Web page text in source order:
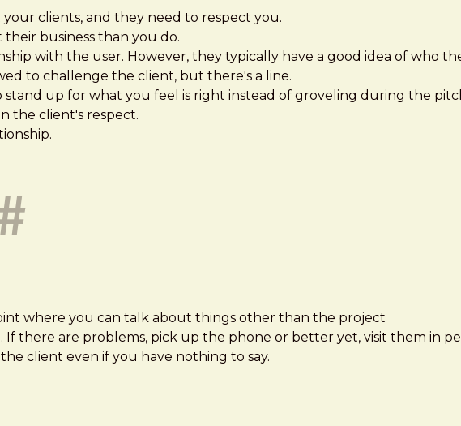
clients, and they need to respect you.
business than you do.
with the user. However, they typically have a good idea of who
to challenge the client, but there's a line.
stand up for what you feel is right instead of groveling during the
the client's respect.
where you can talk about things other than the project
there are problems, pick up the phone or better yet, visit them in
client even if you have nothing to say.